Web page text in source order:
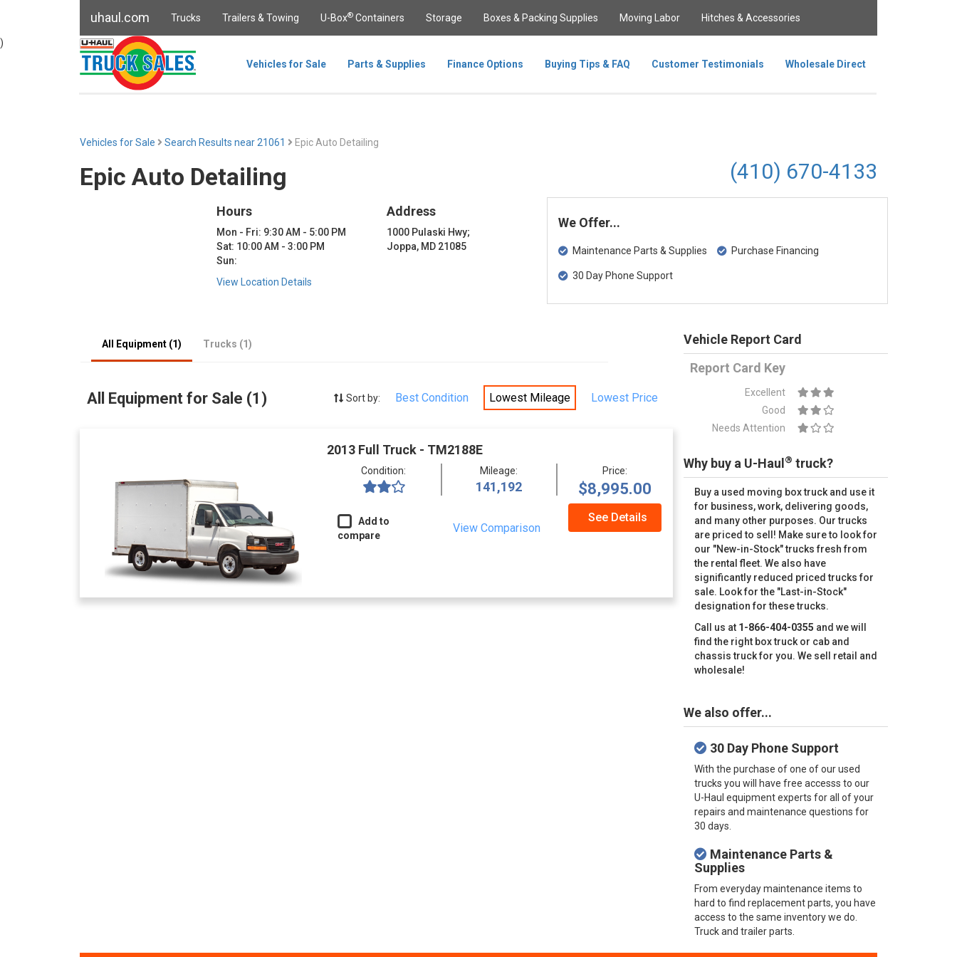
uhaul.com Trucks Trailers & Towing U-Box® Containers Storage Boxes & Packing Supplies Moving Labor Hitches & Accessories
Vehicles for Sale Parts & Supplies Finance Options Buying Tips & FAQ Customer Testimonials Wholesale Direct
)
Vehicles for Sale Search Results near 21061 Epic Auto Detailing
Epic Auto Detailing (410) 670-4133
Hours
Mon - Fri: 9:30 AM - 5:00 PM
Sat: 10:00 AM - 3:00 PM
Sun:
Address
1000 Pulaski Hwy;
Joppa, MD 21085
View Location Details
We Offer...
Maintenance Parts & Supplies
30 Day Phone Support
Purchase Financing
All Equipment (1) Trucks (1)
All Equipment for Sale (1) Sort by: Best Condition Lowest Mileage Lowest Price
2013 Full Truck - TM2188E
Condition: Mileage:
141,192
Price:
$8,995.00
Add to
compare
View Comparison
See Details
Vehicle Report Card
Report Card Key
Excellent
Good
Needs Attention
Why buy a U-Haul ® truck?
Buy a used moving box truck and use it
for business, work, delivering goods,
and many other purposes. Our trucks
are priced to sell! Make sure to look for
our "New-in-Stock" trucks fresh from
the rental fleet. We also have
significantly reduced priced trucks for
sale. Look for the "Last-in-Stock"
designation for these trucks.
Call us at 1-866-404-0355 and we will
find the right box truck or cab and
chassis truck for you. We sell retail and
wholesale!
We also offer...
30 Day Phone Support
With the purchase of one of our used
trucks you will have free accesss to our
U-Haul equipment experts for all of your
repairs and maintenance questions for
30 days.
Maintenance Parts &
Supplies
From everyday maintenance items to
hard to find replacement parts, you have
access to the same inventory we do.
Truck and trailer parts.